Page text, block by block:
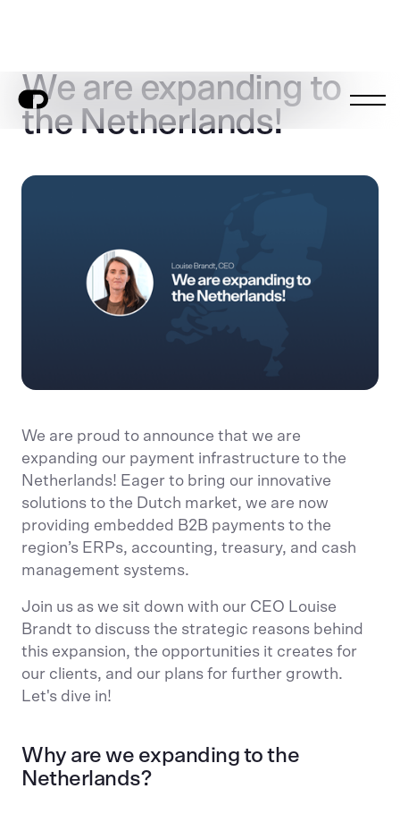
We are expanding to
the Netherlands!
We are proud to announce that we are
expanding our payment infrastructure to the
Netherlands! Eager to bring our innovative
solutions to the Dutch market, we are now
providing embedded B2B payments to the
region’s ERPs, accounting, treasury, and cash
management systems.
Join us as we sit down with our CEO Louise
Brandt to discuss the strategic reasons behind
this expansion, the opportunities it creates for
our clients, and our plans for further growth.
Let's dive in!
Why are we expanding to the
Netherlands?